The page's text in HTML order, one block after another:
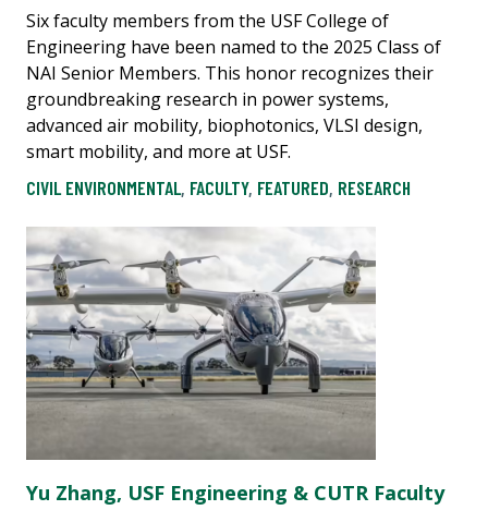
Six faculty members from the USF College of
Engineering have been named to the 2025 Class of
NAI Senior Members. This honor recognizes their
groundbreaking research in power systems,
advanced air mobility, biophotonics, VLSI design,
smart mobility, and more at USF.
CIVIL ENVIRONMENTAL, FACULTY, FEATURED, RESEARCH
Yu Zhang, USF Engineering & CUTR Faculty